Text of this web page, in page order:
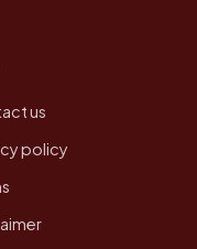
us
policy